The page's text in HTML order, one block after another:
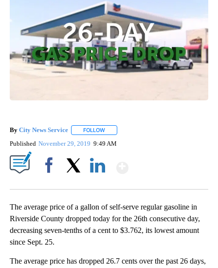
By City News Service FOLLOW
Published November 29, 2019 9:49 AM
The average price of a gallon of self-serve regular gasoline in
Riverside County dropped today for the 26th consecutive day,
decreasing seven-tenths of a cent to $3.762, its lowest amount
since Sept. 25.
The average price has dropped 26.7 cents over the past 26 days,